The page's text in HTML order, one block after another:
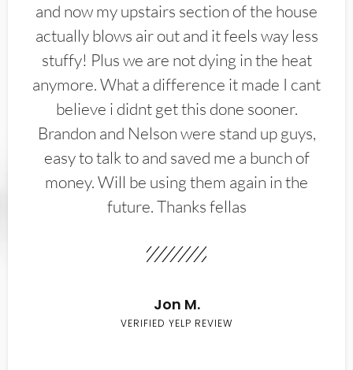
and now my upstairs section of the house
actually blows air out and it feels way less
stuffy! Plus we are not dying in the heat
anymore. What a difference it made I cant
believe i didnt get this done sooner.
Brandon and Nelson were stand up guys,
easy to talk to and saved me a bunch of
money. Will be using them again in the
future. Thanks fellas
Jon M.
VERIFIED YELP REVIEW